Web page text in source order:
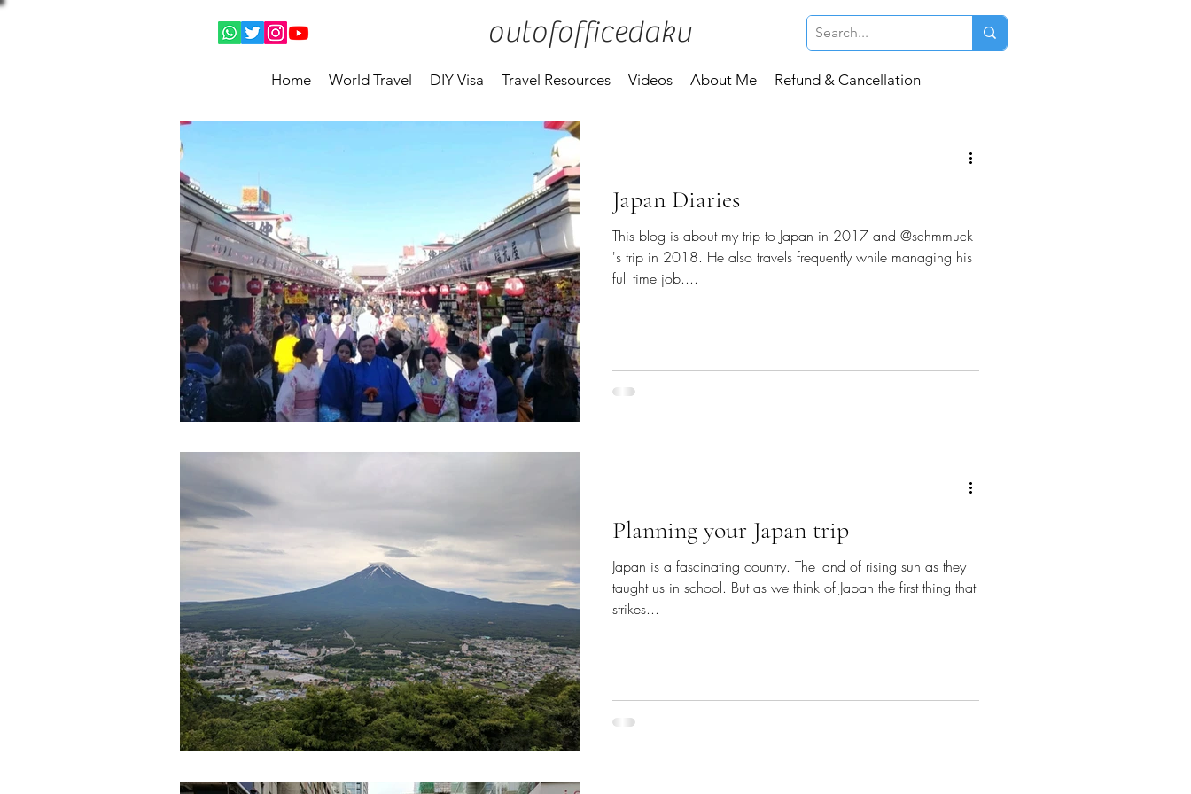
outofofficedaku
Home World Travel DIY Visa Travel Resources Videos About Me Refund & Cancellation
Japan Diaries
This blog is about my trip to Japan in 2017 and @schmmuck
's trip in 2018. He also travels frequently while managing his
full time job....
Planning your Japan trip
Japan is a fascinating country. The land of rising sun as they
taught us in school. But as we think of Japan the first thing that
strikes...